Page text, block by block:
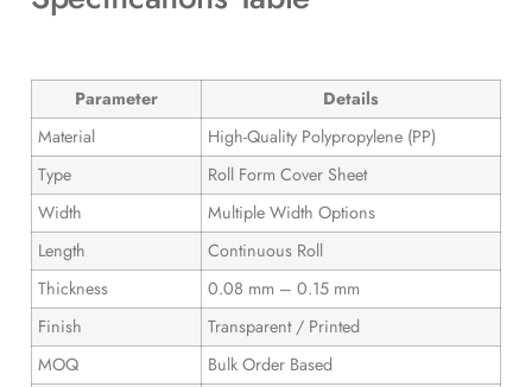
Parameter
Details
Material
High-Quality Polypropylene (PP)
Type
Roll Form Cover Sheet
Width
Multiple Width Options
Length
Continuous Roll
Thickness
0.08 mm – 0.15 mm
Finish
Transparent / Printed
MOQ
Bulk Order Based